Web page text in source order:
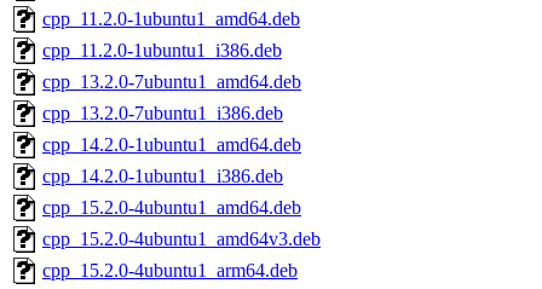
cpp_11.2.0-1ubuntu1_amd64.deb
cpp_11.2.0-1ubuntu1_i386.deb
cpp_13.2.0-7ubuntu1_amd64.deb
cpp_13.2.0-7ubuntu1_i386.deb
cpp_14.2.0-1ubuntu1_amd64.deb
cpp_14.2.0-1ubuntu1_i386.deb
cpp_15.2.0-4ubuntu1_amd64.deb
cpp_15.2.0-4ubuntu1_amd64v3.deb
cpp_15.2.0-4ubuntu1_arm64.deb